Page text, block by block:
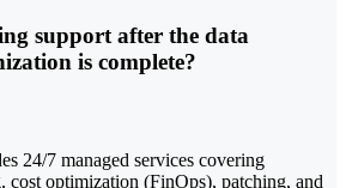
support after the data
is complete?
24/7 managed services covering
cost optimization (FinOps), patching, and